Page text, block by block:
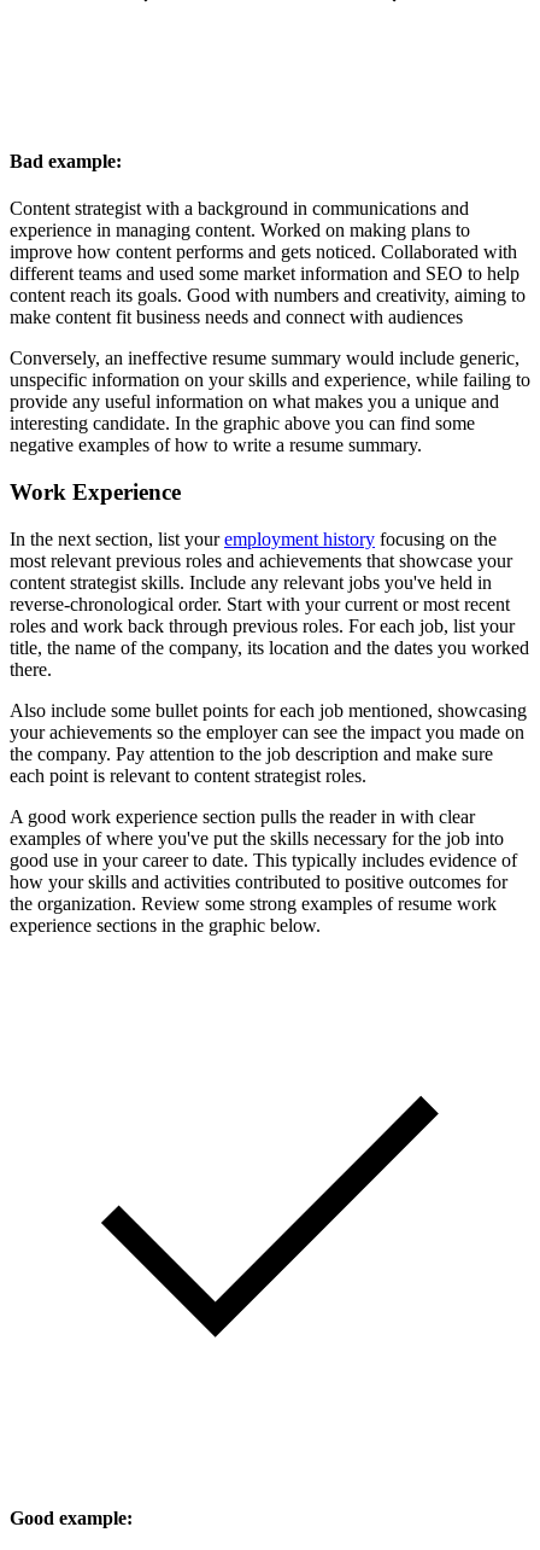
Bad example:
Content strategist with a background in communications and
experience in managing content. Worked on making plans to
improve how content performs and gets noticed. Collaborated with
different teams and used some market information and SEO to help
content reach its goals. Good with numbers and creativity, aiming to
make content fit business needs and connect with audiences
Conversely, an ineffective resume summary would include generic,
unspecific information on your skills and experience, while failing to
provide any useful information on what makes you a unique and
interesting candidate. In the graphic above you can find some
negative examples of how to write a resume summary.
Work Experience
In the next section, list youremployment history focusing on the
most relevant previous roles and achievements that showcase your
content strategist skills. Include any relevant jobs you've held in
reverse-chronological order. Start with your current or most recent
roles and work back through previous roles. For each job, list your
title, the name of the company, its location and the dates you worked
there.
Also include some bullet points for each job mentioned, showcasing
your achievements so the employer can see the impact you made on
the company. Pay attention to the job description and make sure
each point is relevant to content strategist roles.
A good work experience section pulls the reader in with clear
examples of where you've put the skills necessary for the job into
good use in your career to date. This typically includes evidence of
how your skills and activities contributed to positive outcomes for
the organization. Review some strong examples of resume work
experience sections in the graphic below.
Good example: